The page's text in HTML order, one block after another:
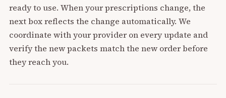
ready to use. When your prescriptions change, the
next box reflects the change automatically. We
coordinate with your provider on every update and
verify the new packets match the new order before
they reach you.